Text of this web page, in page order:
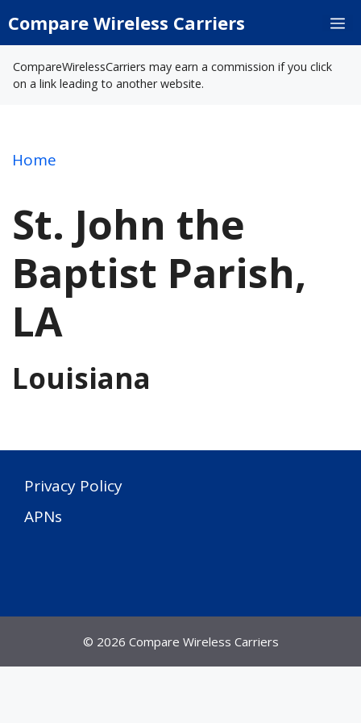
toCompare Wireless Carriers
CompareWirelessCarriers may earn a commission if you click
on a link leading to another website.
Home
St. John the
Baptist Parish,
LA
Louisiana
Privacy Policy
APNs
© 2026 Compare Wireless Carriers